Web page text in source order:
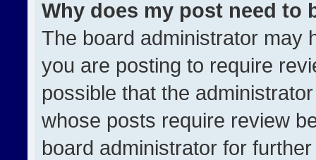
Why does my post need to
The board administrator may
you are posting to require
possible that the
whose posts require review
board administrator for